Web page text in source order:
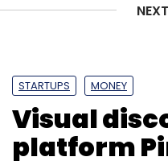
STARTUPS MONEY
Visual
platform